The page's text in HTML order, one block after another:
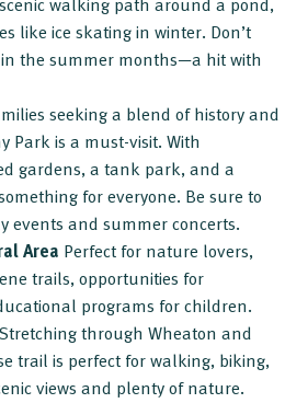
like ice skating in winter. Don’t
the summer months—a hit with
seeking a blend of history and
Park is a must-visit. With
gardens, a tank park, and a
for everyone. Be sure to
events and summer concerts.
Area Perfect for nature lovers,
trails, opportunities for
programs for children.
Stretching through Wheaton and
trail is perfect for walking, biking,
views and plenty of nature.